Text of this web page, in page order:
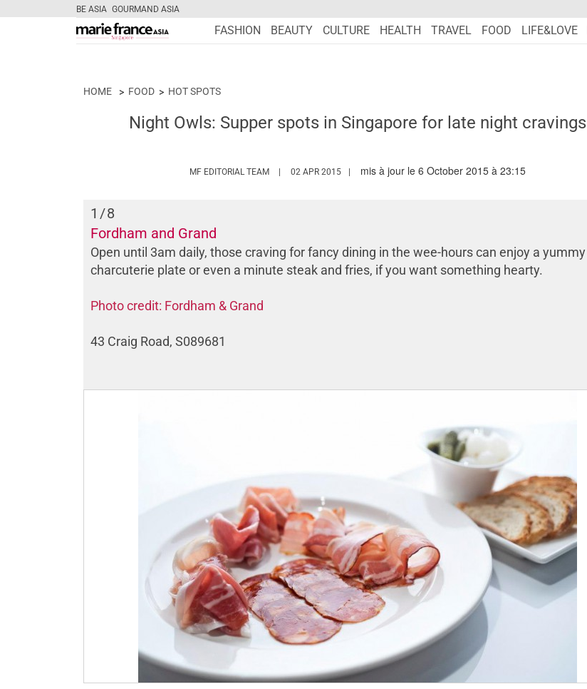
BE ASIA GOURMAND ASIA
FASHION BEAUTY CULTURE HEALTH TRAVEL FOOD LIFE&LOVE
HOME FOOD HOT SPOTS
Night Owls: Supper spots in Singapore for late night cravings
MF EDITORIAL TEAM HTTPS://WWW.MARIEFRANCEASIA.COM/AUTHOR/EDITORIALASIA
02 APR 2015 mis à jour le 6 October 2015 à 23:15
1 /8
Fordham and Grand
Open until 3am daily, those craving for fancy dining in the wee-hours can enjoy a yummy
charcuterie plate or even a minute steak and fries, if you want something hearty.
Photo credit: Fordham & Grand
43 Craig Road, S089681